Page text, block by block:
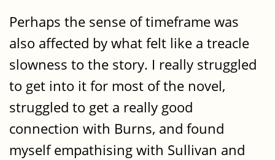
Perhaps the sense of timeframe was
also affected by what felt like a treacle
slowness to the story. I really struggled
to get into it for most of the novel,
struggled to get a really good
connection with Burns, and found
myself empathising with Sullivan and